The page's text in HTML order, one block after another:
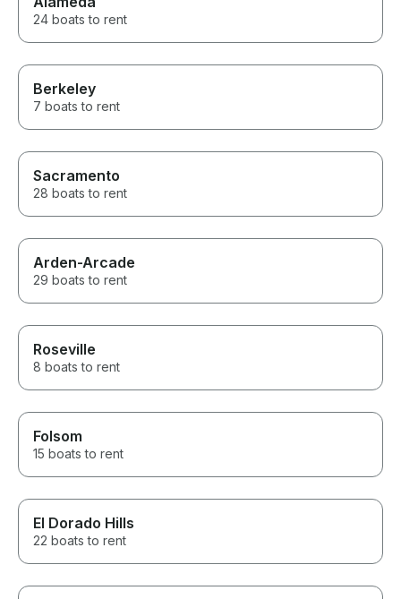
24 boats to rent
Berkeley
7 boats to rent
Sacramento
28 boats to rent
Arden-Arcade
29 boats to rent
Roseville
8 boats to rent
Folsom
15 boats to rent
El Dorado Hills
22 boats to rent